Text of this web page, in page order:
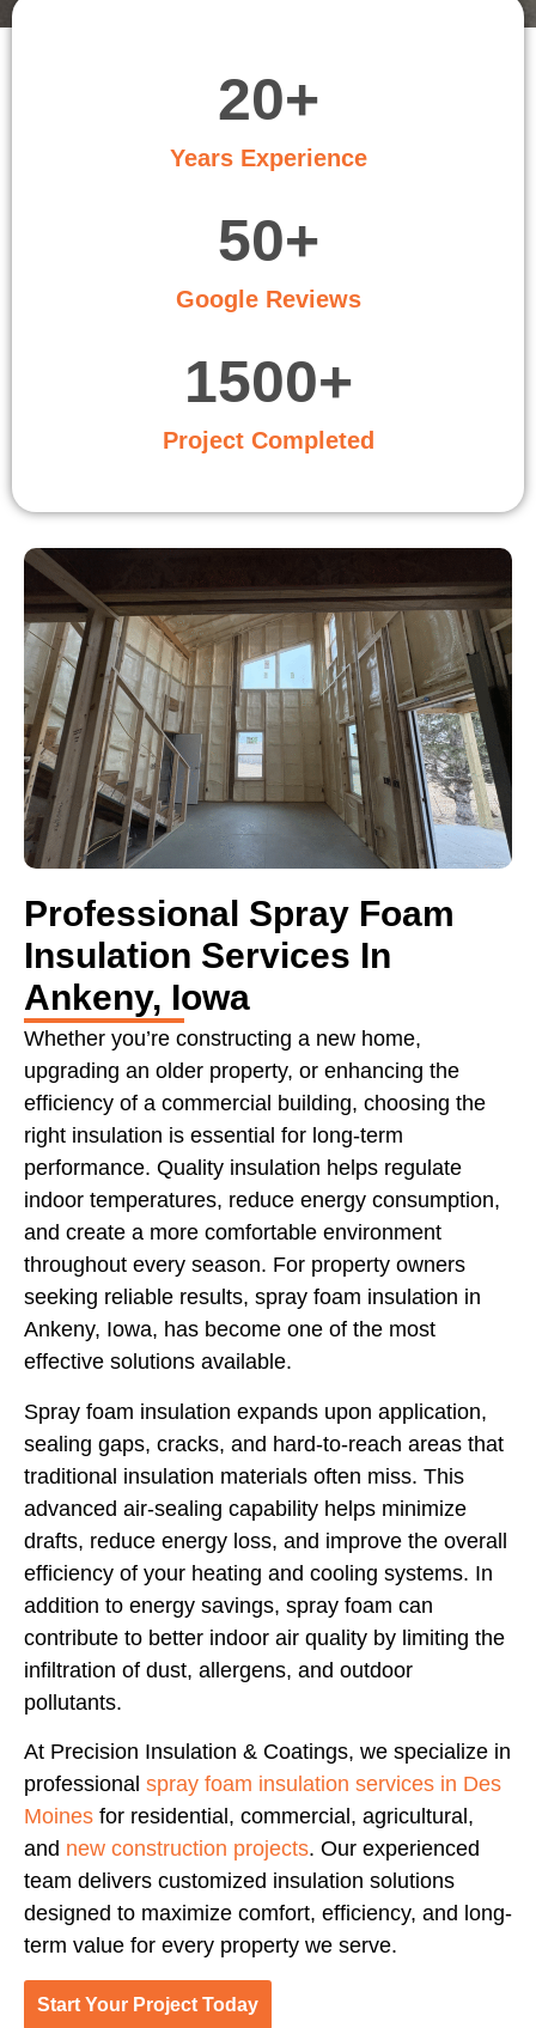
Years Experience
20+
Google Reviews
50+
Project Completed
1500+
Professional Spray Foam
Insulation Services In
Ankeny, Iowa
Whether you’re constructing a new home,
upgrading an older property, or enhancing the
efficiency of a commercial building, choosing the
right insulation is essential for long-term
performance. Quality insulation helps regulate
indoor temperatures, reduce energy consumption,
and create a more comfortable environment
throughout every season. For property owners
seeking reliable results, spray foam insulation in
Ankeny, Iowa, has become one of the most
effective solutions available.
Spray foam insulation expands upon application,
sealing gaps, cracks, and hard-to-reach areas that
traditional insulation materials often miss. This
advanced air-sealing capability helps minimize
drafts, reduce energy loss, and improve the overall
efficiency of your heating and cooling systems. In
addition to energy savings, spray foam can
contribute to better indoor air quality by limiting the
infiltration of dust, allergens, and outdoor
pollutants.
At Precision Insulation & Coatings, we specialize in
professional spray foam insulation services in Des
Moines for residential, commercial, agricultural,
and new construction projects. Our experienced
team delivers customized insulation solutions
designed to maximize comfort, efficiency, and long-
term value for every property we serve.
Start Your Project Today